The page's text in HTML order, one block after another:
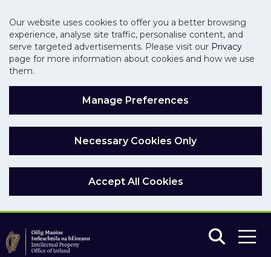
Our website uses cookies to offer you a better browsing
experience, analyse site traffic, personalise content, and
serve targeted advertisements. Please visit our Privacy
page for more information about cookies and how we use
them.
Manage Preferences
Necessary Cookies Only
Accept All Cookies
Skip to main content